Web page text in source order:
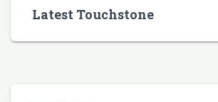
Latest Touchstone